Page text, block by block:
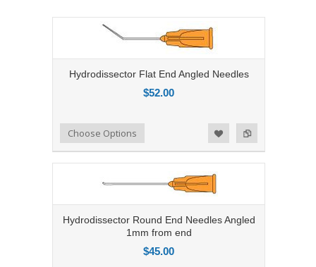
Hydrodissector Flat End Angled Needles
$52.00
Add to Compare
Add to WishlistChoose Options
Hydrodissector Round End Needles Angled
1mm from end
$45.00